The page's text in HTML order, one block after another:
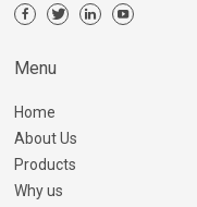
Menu
Home
About Us
Products
Why us